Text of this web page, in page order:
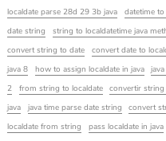
localdate parse 28d 29 3b java
datetime to
date string
string to localdatetime java
convert string to date
convert date to
java 8
how to assign localdate in java
2
from string to localdate convertir string
java
java time parse date string convert
localdate from string
pass localdate in java